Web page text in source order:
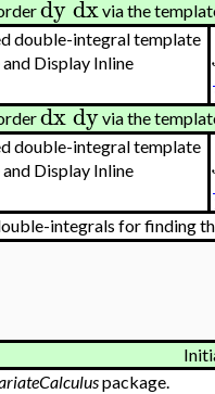
dydxvia the
double-integral template
Display Inline
dxdyvia the
double-integral template
Display Inline
integrals for finding
package.